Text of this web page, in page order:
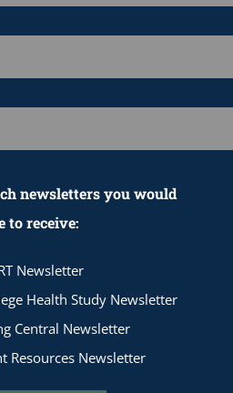
newsletters you would
to receive:
Newsletter
Health Study Newsletter
Central Newsletter
Resources Newsletter